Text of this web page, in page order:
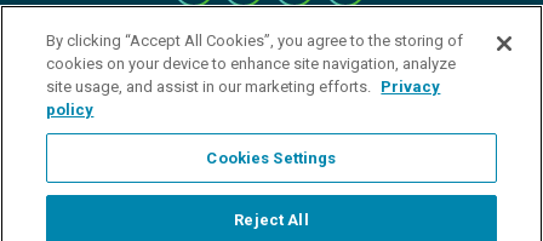
Get our Newsletter
By clicking “Accept All Cookies”, you agree to the storing of
cookies on your device to enhance site navigation, analyze
site usage, and assist in our marketing efforts. Privacy
policy
Cookies Settings
Reject All